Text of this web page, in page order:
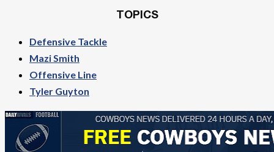
TOPICS
Defensive Tackle
Mazi Smith
Offensive Line
Tyler Guyton